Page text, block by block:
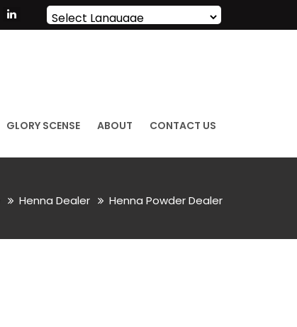
Powered by Translate
GLORY SCENSE ABOUT CONTACT US
Henna Dealer Henna Powder Dealer